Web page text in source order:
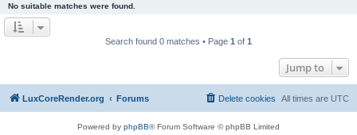
No suitable matches were found.
Search found 0 matches • Page 1 of 1
Jump to
LuxCoreRender.org Forums All times are UTC
Delete cookies
Powered by phpBB® Forum Software © phpBB Limited